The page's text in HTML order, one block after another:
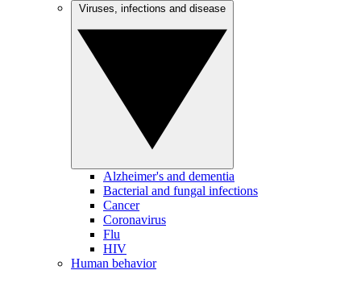
Alzheimer's and dementia
Bacterial and fungal infections
Cancer
Coronavirus
Flu
HIV
Human behavior